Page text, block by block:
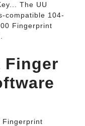
The UU
compatible 104-
Fingerprint
Finger
Fingerprint